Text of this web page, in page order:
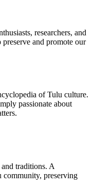
researchers, and
and promote our
of Tulu culture.
passionate about
traditions. A
community, preserving